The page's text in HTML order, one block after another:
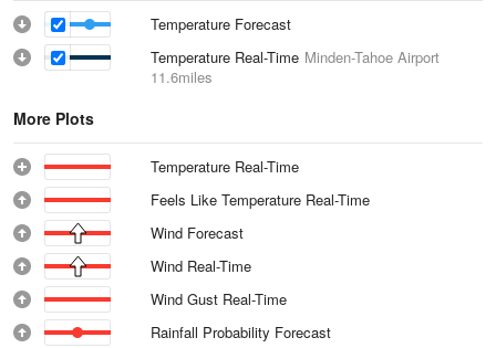
Temperature Forecast
Temperature Real-Time Minden-Tahoe Airport
11.6miles
More Plots
Temperature Real-Time
Feels Like Temperature Real-Time
Wind Forecast
Wind Real-Time
Wind Gust Real-Time
Rainfall Probability Forecast